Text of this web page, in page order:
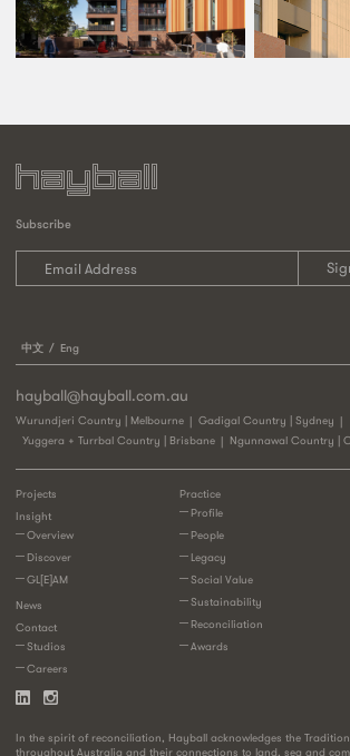
Subscribe
中文 Eng
hayball@hayball.com.au
Wurundjeri Country | Melbourne
Gadigal Country | Sydney
Yuggera + Turrbal Country | Brisbane
Ngunnawal Country |
Practice
Profile
People
Legacy
Social Value
Sustainability
Reconciliation
Awards
Projects
Insight
Overview
Discover
GL[E]AM
News
Contact
Studios
Careers
In the spirit of reconciliation, Hayball acknowledges the
throughout Australia and their connections to land, sea and